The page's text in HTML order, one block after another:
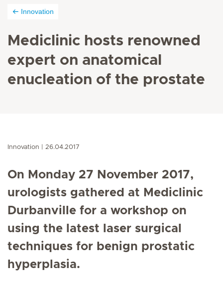
Innovation
Mediclinic hosts renowned
expert on anatomical
enucleation of the prostate
Innovation 26.04.2017
On Monday 27 November 2017,
urologists gathered at Mediclinic
Durbanville for a workshop on
using the latest laser surgical
techniques for benign prostatic
hyperplasia.